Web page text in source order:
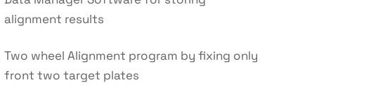
alignment results
Two wheel Alignment program by fixing only
front two target plates